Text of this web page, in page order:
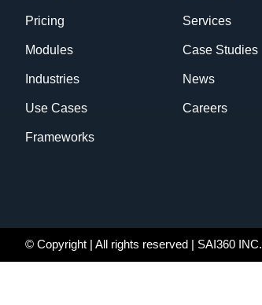
Pricing
Modules
Industries
Use Cases
Frameworks
Services
Case Studies
News
Careers
© Copyright | All rights reserved | SAI360 INC.